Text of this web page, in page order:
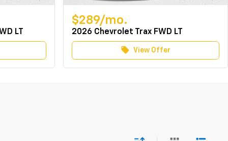
LT
$289/mo.
2026 Chevrolet Trax FWD LT
local_offer View Offer